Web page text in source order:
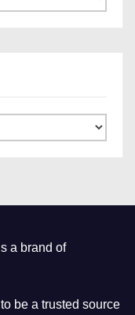
a brand of
be a trusted source